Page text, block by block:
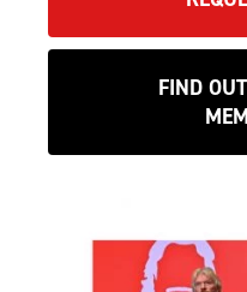
FIND